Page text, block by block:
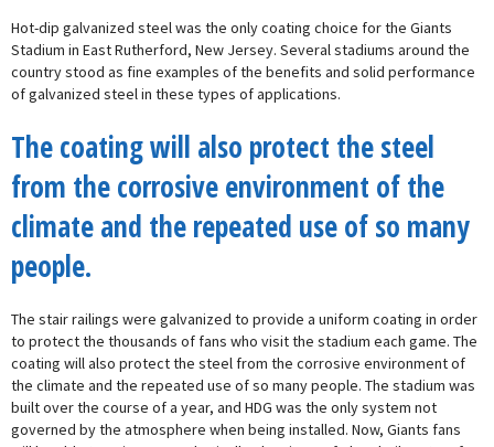
Hot-dip galvanized steel was the only coating choice for the Giants
Stadium in East Rutherford, New Jersey. Several stadiums around the
country stood as fine examples of the benefits and solid performance
of galvanized steel in these types of applications.
The coating will also protect the steel
from the corrosive environment of the
climate and the repeated use of so many
people.
The stair railings were galvanized to provide a uniform coating in order
to protect the thousands of fans who visit the stadium each game. The
coating will also protect the steel from the corrosive environment of
the climate and the repeated use of so many people. The stadium was
built over the course of a year, and HDG was the only system not
governed by the atmosphere when being installed. Now, Giants fans